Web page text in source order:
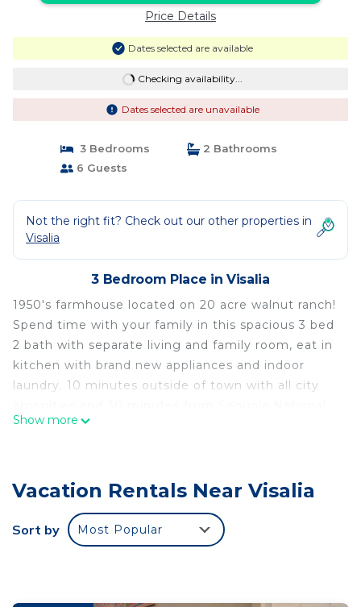
Price Details
Dates selected are available
Checking availability...
Dates selected are unavailable
3 Bedrooms
2 Bathrooms
6 Guests
Not the right fit? Check out our other properties in
Visalia
3 Bedroom Place in Visalia
1950's farmhouse located on 20 acre walnut ranch!
Spend time with your family in this spacious 3 bed
2 bath with separate living and family room, eat in
kitchen with brand new appliances and indoor
laundry. 10 minutes outside of town with all city
Park.
provides accommodation, featuring Wellness
Facilities, Child Friendly, Parking, among other
amenities. This Other features Air Conditioner,
6 Ranch Farmhouse in the country! has 3
Show more
Vacation Rentals Near Visalia
Sort by Most Popular